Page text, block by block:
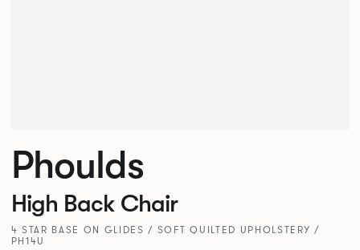
Phoulds
High Back Chair
4 STAR BASE ON GLIDES / SOFT QUILTED UPHOLSTERY /
PH14U